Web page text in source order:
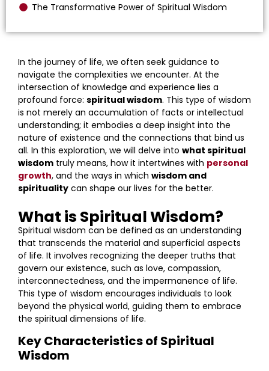
The Transformative Power of Spiritual Wisdom
In the journey of life, we often seek guidance to
navigate the complexities we encounter. At the
intersection of knowledge and experience lies a
profound force: spiritual wisdom. This type of wisdom
is not merely an accumulation of facts or intellectual
understanding; it embodies a deep insight into the
nature of existence and the connections that bind us
all. In this exploration, we will delve into what spiritual
wisdom truly means, how it intertwines with personal
growth, and the ways in which wisdom and
spirituality can shape our lives for the better.
What is Spiritual Wisdom?
Spiritual wisdom can be defined as an understanding
that transcends the material and superficial aspects
of life. It involves recognizing the deeper truths that
govern our existence, such as love, compassion,
interconnectedness, and the impermanence of life.
This type of wisdom encourages individuals to look
beyond the physical world, guiding them to embrace
the spiritual dimensions of life.
Key Characteristics of Spiritual
Wisdom